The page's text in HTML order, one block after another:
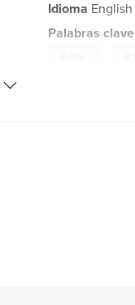
Idioma English
Palabras clave